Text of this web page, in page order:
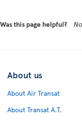
Was this page helpful?
About us
About Air Transat
About Transat A.T.